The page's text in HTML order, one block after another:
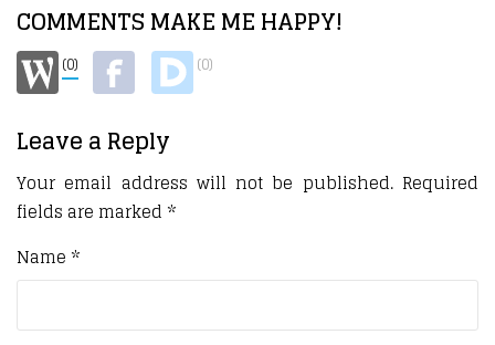
COMMENTS MAKE ME HAPPY!
(0) (0)
Leave a Reply
Your email address will not be published. Required
fields are marked *
Name *